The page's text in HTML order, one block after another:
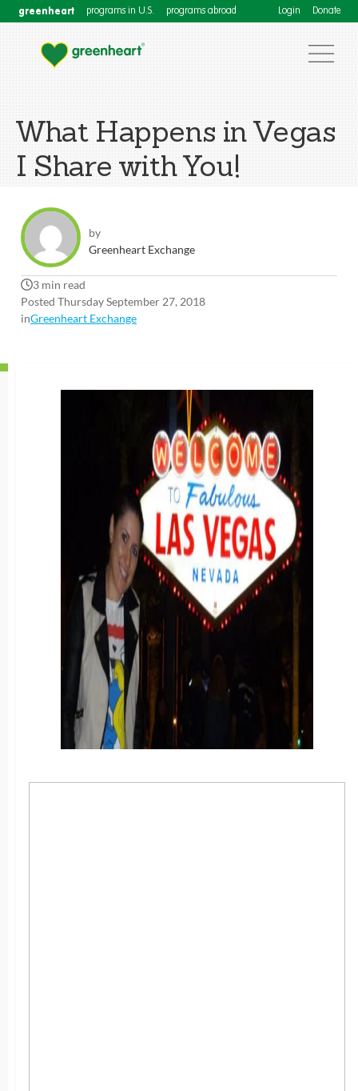
greenheart programs in U.S. programs abroad Login Donate
What Happens in Vegas
I Share with You!
by
Greenheart Exchange
3 min read
Posted Thursday September 27, 2018
inGreenheart Exchange